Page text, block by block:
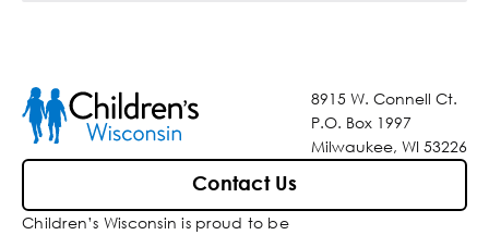
8915 W. Connell Ct.
P.O. Box 1997
Milwaukee, WI 53226
Contact Us
Children’s Wisconsin is proud to be